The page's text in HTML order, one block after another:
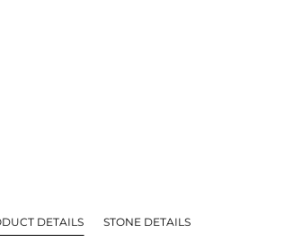
DETAILS STONE DETAILS